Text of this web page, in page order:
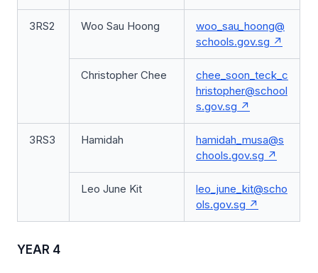
3RS2 Woo Sau Hoong
woo_sau_hoong@
schools.gov.sg
Christopher Chee
chee_soon_teck_c
hristopher@school
s.gov.sg
3RS3 Hamidah
hamidah_musa@s
chools.gov.sg
Leo June Kit
leo_june_kit@scho
ols.gov.sg
YEAR 4